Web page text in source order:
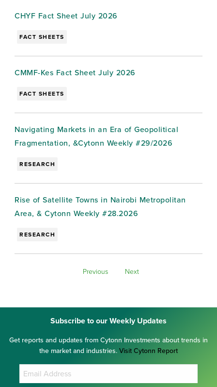
CHYF Fact Sheet July 2026
FACT SHEETS
CMMF-Kes Fact Sheet July 2026
FACT SHEETS
Navigating Markets in an Era of Geopolitical
Fragmentation, &Cytonn Weekly #29/2026
RESEARCH
Rise of Satellite Towns in Nairobi Metropolitan
Area, & Cytonn Weekly #28.2026
RESEARCH
Previous Next
Subscribe to our Weekly Updates
Get reports and updates from Cytonn Investments about trends in
the market and industries. Visit Cytonn Report